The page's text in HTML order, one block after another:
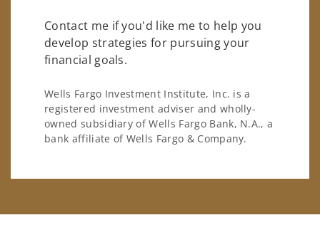
Contact me if you'd like me to help you
develop strategies for pursuing your
financial goals.
Wells Fargo Investment Institute, Inc. is a
registered investment adviser and wholly-
owned subsidiary of Wells Fargo Bank, N.A., a
bank affiliate of Wells Fargo & Company.